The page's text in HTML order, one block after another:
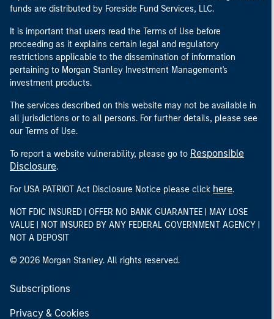
funds are distributed by Foreside Fund Services, LLC.
It is important that users read the Terms of Use before
proceeding as it explains certain legal and regulatory
restrictions applicable to the dissemination of information
pertaining to Morgan Stanley Investment Management's
investment products.
The services described on this website may not be available in
all jurisdictions or to all persons. For further details, please see
our Terms of Use.
To report a website vulnerability, please go to Responsible
Disclosure.
For USA PATRIOT Act Disclosure Notice please click here.
NOT FDIC INSURED | OFFER NO BANK GUARANTEE | MAY LOSE
VALUE | NOT INSURED BY ANY FEDERAL GOVERNMENT AGENCY |
NOT A DEPOSIT
© 2026 Morgan Stanley. All rights reserved.
Subscriptions
Privacy & Cookies